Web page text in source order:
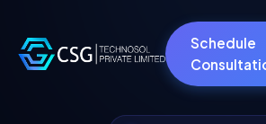
Schedule